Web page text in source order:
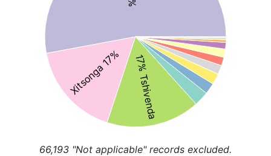
Xitsonga 17% 17% Tshivenda
66,193 "Not applicable" records excluded.